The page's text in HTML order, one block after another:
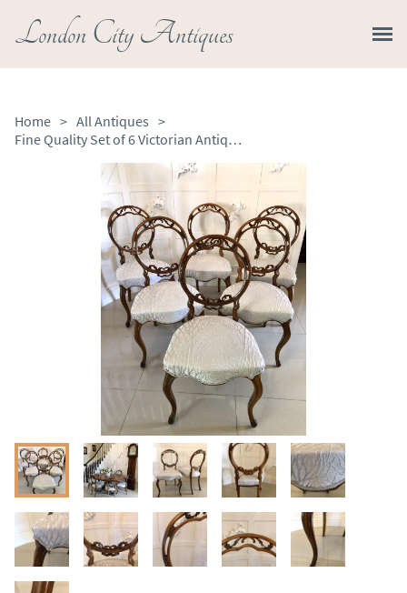
London City Antiques
Home > All Antiques >
Fine Quality Set of 6 Victorian Antique Walnut Dining Chairs